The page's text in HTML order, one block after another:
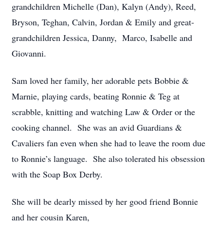
grandchildren Michelle (Dan), Kalyn (Andy), Reed,
Bryson, Teghan, Calvin, Jordan & Emily and great-
grandchildren Jessica, Danny, Marco, Isabelle and
Giovanni.
Sam loved her family, her adorable pets Bobbie &
Marnie, playing cards, beating Ronnie & Teg at
scrabble, knitting and watching Law & Order or the
cooking channel. She was an avid Guardians &
Cavaliers fan even when she had to leave the room due
to Ronnie’s language. She also tolerated his obsession
with the Soap Box Derby.
She will be dearly missed by her good friend Bonnie
and her cousin Karen,